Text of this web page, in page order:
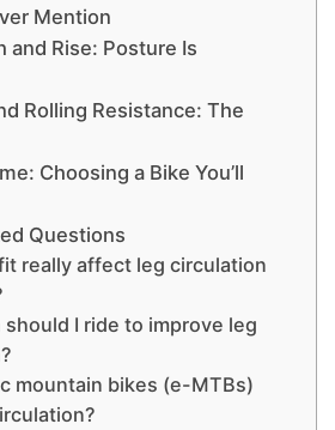
Mention
and Rise: Posture Is
Rolling Resistance: The
Choosing a Bike You’ll
Questions
really affect leg circulation
I ride to improve leg
mountain bikes (e-MTBs)